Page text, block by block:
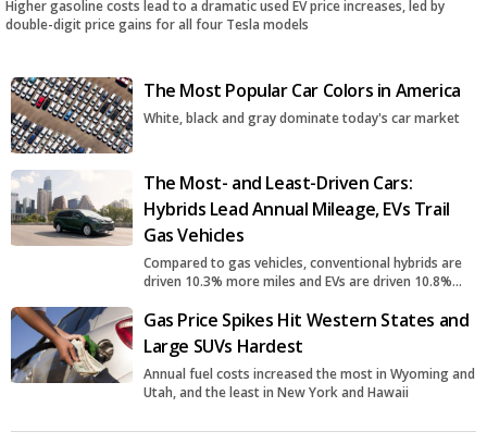
Higher gasoline costs lead to a dramatic used EV price increases, led by
double-digit price gains for all four Tesla models
The Most Popular Car Colors in America
White, black and gray dominate today's car market
The Most- and Least-Driven Cars:
Hybrids Lead Annual Mileage, EVs Trail
Gas Vehicles
Compared to gas vehicles, conventional hybrids are
driven 10.3% more miles and EVs are driven 10.8%
Gas Price Spikes Hit Western States and
Large SUVs Hardest
Annual fuel costs increased the most in Wyoming and
Utah, and the least in New York and Hawaii